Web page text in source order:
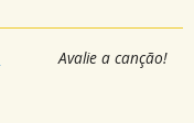
Avalie a canção!